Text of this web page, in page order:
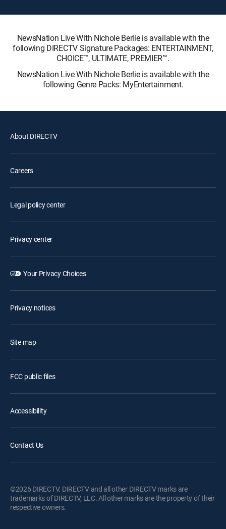
NewsNation Live With Nichole Berlie is available with the
following DIRECTV Signature Packages: ENTERTAINMENT,
CHOICE™, ULTIMATE, PREMIER™.
NewsNation Live With Nichole Berlie is available with the
following Genre Packs: MyEntertainment.
About DIRECTV
Careers
Legal policy center
Privacy center
Your Privacy Choices
Privacy notices
Site map
FCC public files
Accessibility
Contact Us
©2026 DIRECTV. DIRECTV and all other DIRECTV marks are
trademarks of DIRECTV, LLC. All other marks are the property of their
respective owners.